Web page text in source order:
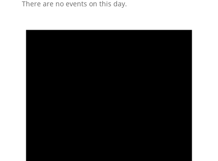
There are no events on this day.